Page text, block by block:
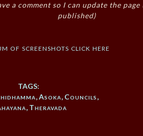
a comment so I can update the
published)
of screenshots click here
TAGS:
,Asoka, Councils,
, Theravada